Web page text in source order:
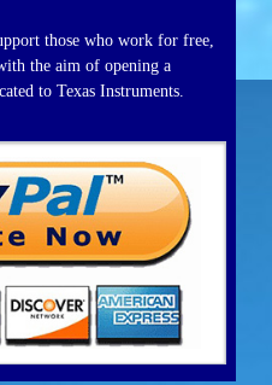
those who work for free,
the aim of opening a
to Texas Instruments.